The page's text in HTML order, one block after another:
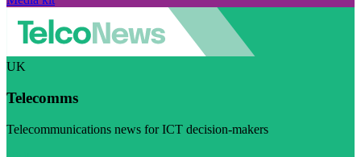
UK
Telecomms
Telecommunications news for ICT decision-makers